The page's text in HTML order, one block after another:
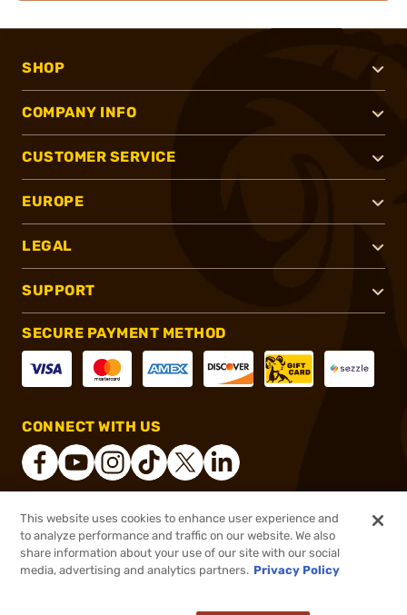
$8.99 - $101.99 Out of Stock
SHOP
COMPANY INFO
CUSTOMER SERVICE
EUROPE
LEGAL
SUPPORT
SECURE PAYMENT METHOD
CONNECT WITH US
2026, Brownells, Inc. All rights reserved.
This website uses cookies to enhance user experience and
to analyze performance and traffic on our website. We also
share information about your use of our site with our social
media, advertising and analytics partners. Privacy Policy